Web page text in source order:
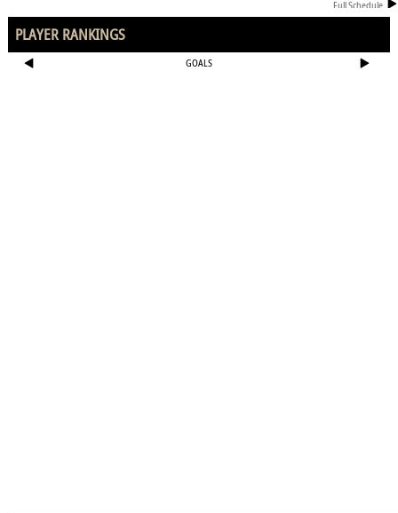
Full Schedule
PLAYER RANKINGS
GOALS